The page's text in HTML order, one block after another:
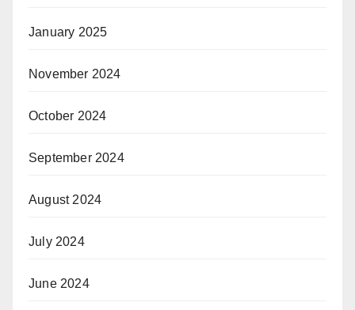
January 2025
November 2024
October 2024
September 2024
August 2024
July 2024
June 2024